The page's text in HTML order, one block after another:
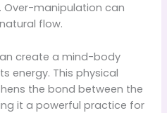
manipulation can
flow.
create a mind-body
energy. This physical
the bond between the
it a powerful practice for